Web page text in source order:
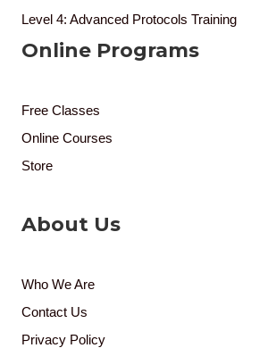
Level 4: Advanced Protocols Training
Online Programs
Free Classes
Online Courses
Store
About Us
Who We Are
Contact Us
Privacy Policy